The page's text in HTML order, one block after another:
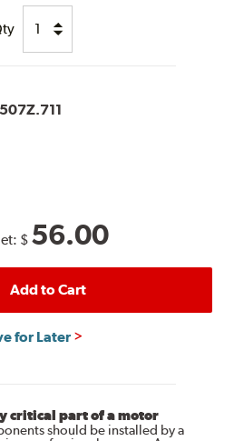
$ 56.00
Add to Cart
for Later
critical part of a motor
should be installed by a